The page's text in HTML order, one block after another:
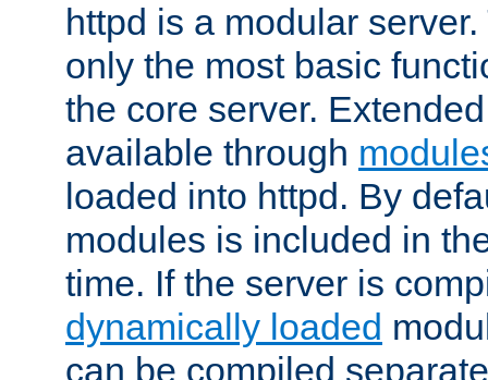
httpd is a modular
only the most basic
the core server.
available through
loaded into httpd. By
modules is included in
time. If the server is
dynamically loaded
can be compiled